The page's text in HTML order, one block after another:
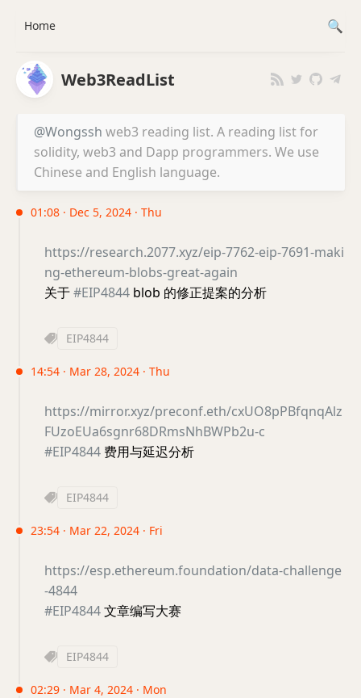
Web3ReadList
@Wongssh web3 reading list. A reading list for
solidity, web3 and Dapp programmers. We use
Chinese and English language.
01:08 · Dec 5, 2024 · Thu
https://research.2077.xyz/eip-7762-eip-7691-maki
ng-ethereum-blobs-great-again
关于#EIP4844 blob 的修正提案的分析
EIP4844
14:54 · Mar 28, 2024 · Thu
https://mirror.xyz/preconf.eth/cxUO8pPBfqnqAlz
FUzoEUa6sgnr68DRmsNhBWPb2u-c
#EIP4844 费用与延迟分析
EIP4844
23:54 · Mar 22, 2024 · Fri
https://esp.ethereum.foundation/data-challenge
-4844
#EIP4844文章编写大赛
EIP4844
02:29 · Mar 4, 2024 · Mon
Home